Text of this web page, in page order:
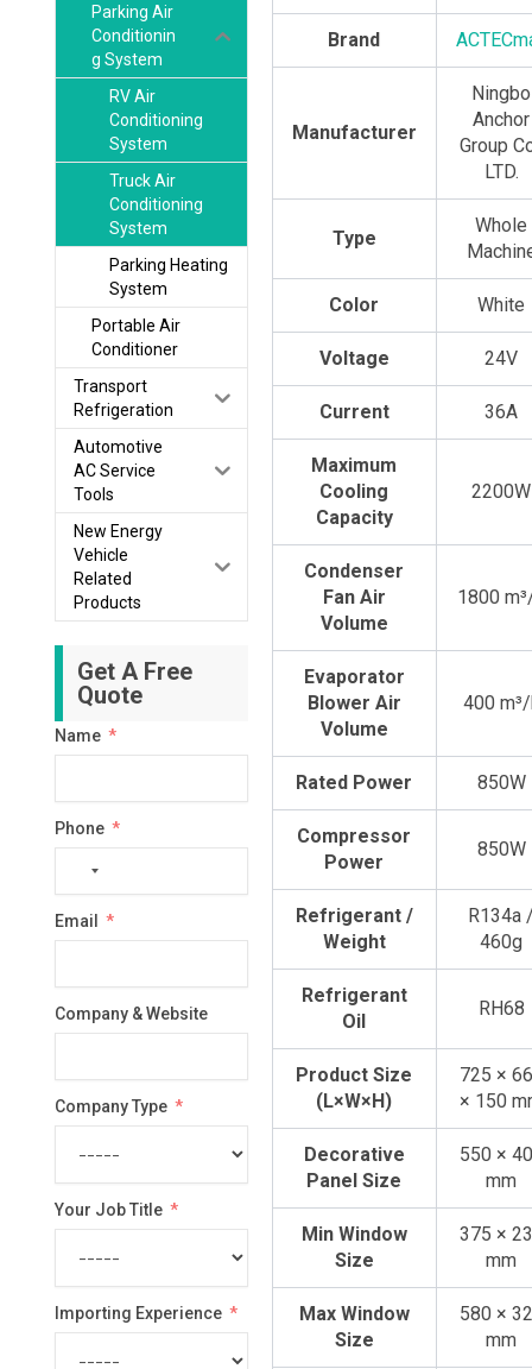
Parking Air
Conditionin
g System
RV Air
Conditioning
System
Truck Air
Conditioning
System
Parking Heating
System
Portable Air
Conditioner
Transport
Refrigeration
Automotive
AC Service
Tools
New Energy
Vehicle
Related
Products
Get A Free
Quote
Name
Phone
No
country
selected
Email
Company & Website
Company Type
Your Job Title
Importing Experience
Brand
Manufacturer
Ningbo
Anchor
Group
LTD.
Type
Whole
Color White
Voltage 24V
Current 36A
Maximum
Cooling
Capacity
2200W
Condenser
Fan Air
Volume
1800
Evaporator
Blower Air
Volume
400
Rated Power 850W
Compressor
Power
850W
Refrigerant /
Weight
R134a
460g
Refrigerant
Oil
RH68
Product Size
(L×W×H)
725 ×
× 150
Decorative
Panel Size
550 ×
mm
Min Window
Size
375 ×
mm
Max Window
Size
580 ×
mm